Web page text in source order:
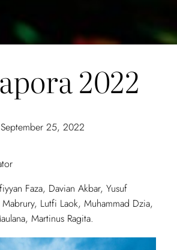
2022
September 25, 2022
Faza, Davian Akbar, Yusuf
Lutfi Laok, Muhammad Dzia,
Martinus Ragita.